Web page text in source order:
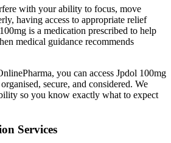
with your ability to focus, move
having access to appropriate relief
is a medication prescribed to help
medical guidance recommends
you can access Jpdol 100mg
secure, and considered. We
so you know exactly what to expect
Services